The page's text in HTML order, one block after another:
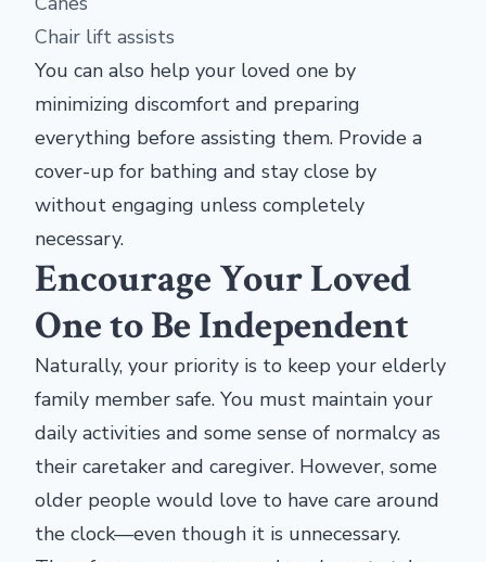
Chair lift assists
You can also help your loved one by
minimizing discomfort and preparing
everything before assisting them. Provide a
cover-up for bathing and stay close by
without engaging unless completely
necessary.
Encourage Your Loved
One to Be Independent
Naturally, your priority is to keep your elderly
family member safe. You must maintain your
daily activities and some sense of normalcy as
their caretaker and caregiver. However, some
older people would love to have care around
the clock—even though it is unnecessary.